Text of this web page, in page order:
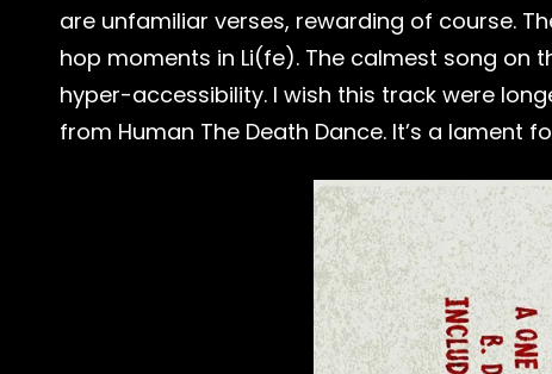
are unfamiliar verses, rewarding of course.
hop moments in Li(fe). The calmest song on
hyper-accessibility. I wish this track were
from Human The Death Dance. It’s a